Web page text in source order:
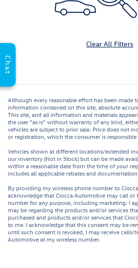
Clear All Filters
Although every reasonable effort has been made
information contained on this site, absolute
This site, and all information and materials
the user "as is" without warranty of any kind,
vehicles are subject to prior sale. Price does not
or registration, which the consumer is
Vehicles shown at different locations/extended
our inventory (Not in Stock) but can be made
within a reasonable date from the time of your
includes all applicable rebates and
By providing my wireless phone number to
acknowledge that Ciocca Automotive may call or
number for any purpose, including marketing. I
may be regarding the products and/or services
purchased and products and/or services that
to me. I acknowledge that this consent may be
until such consent is revoked, I may receive calls/
Automotive at my wireless number.
Chat